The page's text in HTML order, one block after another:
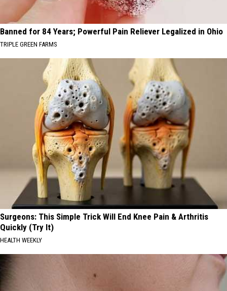
Banned for 84 Years; Powerful Pain Reliever Legalized in Ohio
TRIPLE GREEN FARMS
Surgeons: This Simple Trick Will End Knee Pain & Arthritis
Quickly (Try It)
HEALTH WEEKLY